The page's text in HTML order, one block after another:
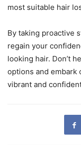
most suitable hair
By taking proactive
regain your
looking hair. Don’t
options and embark
vibrant and